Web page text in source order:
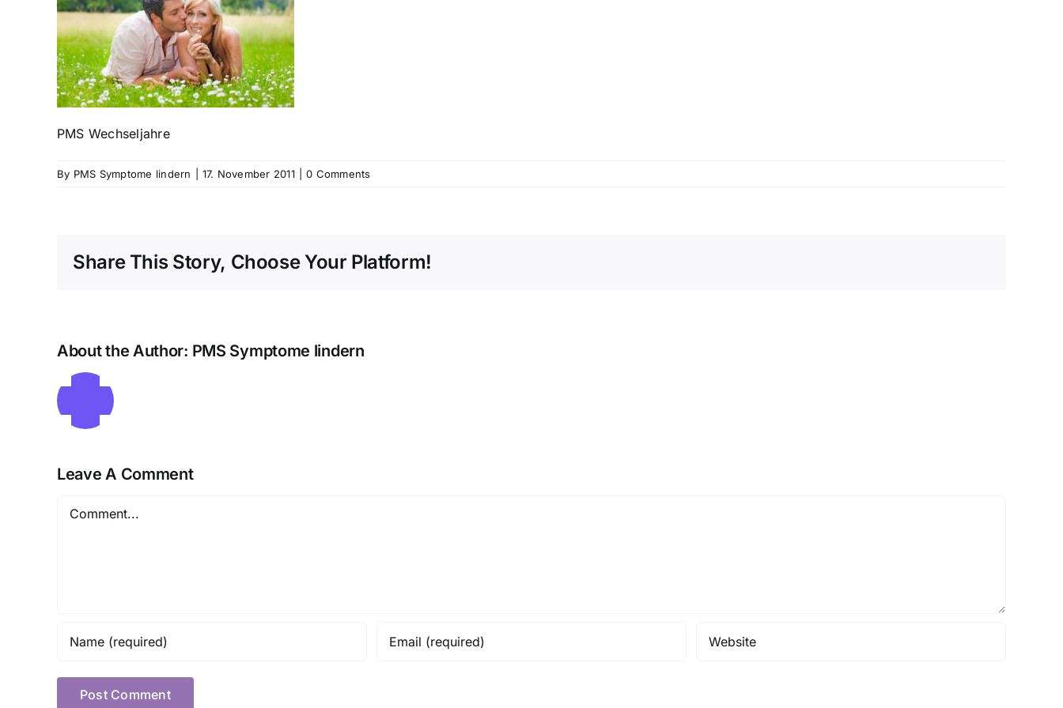
PMS Wechseljahre
By PMS Symptome lindern 17. November 2011 0 Comments
Share This Story, Choose Your Platform!
About the Author: PMS Symptome lindern
Leave A Comment
Comment